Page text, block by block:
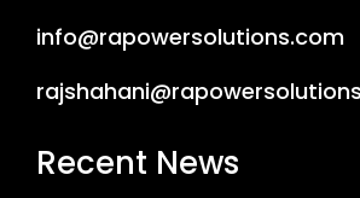
info@rapowersolutions.com
Recent News